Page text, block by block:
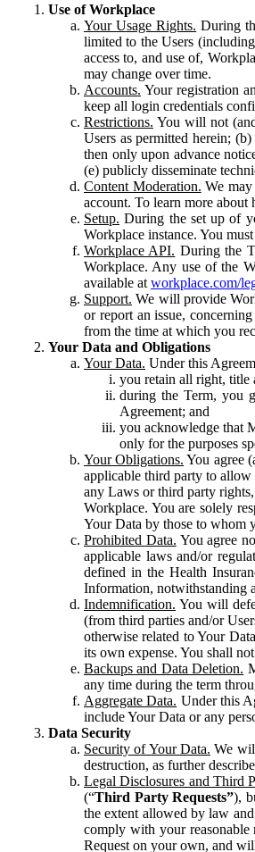
Use of Workplace
Your Usage Rights. During
limited to the Users
access to, and use of,
may change over time.
Accounts. Your registration
keep all login credentials
Restrictions. You will not
Users as permitted herein;
then only upon advance
(e) publicly disseminate
Content Moderation. We
account. To learn more
Setup. During the set up of
Workplace instance. You
Workplace API. During the
Workplace. Any use of the
available at workplace.com/
Support. We will provide
or report an issue,
from the time at which you
Your Data and Obligations
Your Data. Under this
you retain all right, title
during the Term, you
Agreement; and
you acknowledge that
only for the purposes
Your Obligations. You agree
applicable third party to allow
any Laws or third party
Workplace. You are solely
Your Data by those to whom
Prohibited Data. You agree
applicable laws and/or
defined in the Health
Information, notwithstanding
Indemnification. You will
(from third parties and/or
otherwise related to Your
its own expense. You shall
Backups and Data Deletion.
any time during the term
Aggregate Data. Under this
include Your Data or any
Data Security
Security of Your Data. We
destruction, as further
Legal Disclosures and Third
(“Third Party Requests”),
the extent allowed by law
comply with your reasonable
Request on your own, and